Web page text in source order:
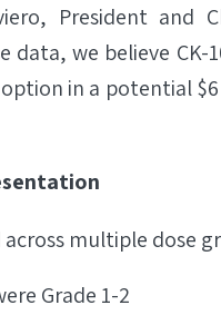
President and
data, we believe
in a potential
multiple dose
Grade 1-2